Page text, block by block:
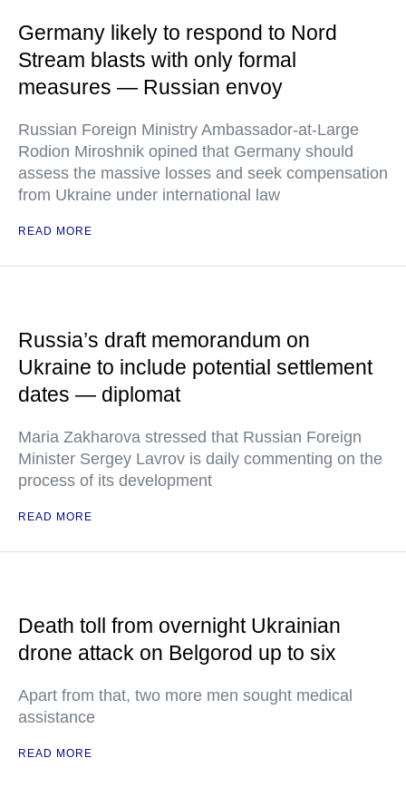
Germany likely to respond to Nord
Stream blasts with only formal
measures — Russian envoy
Russian Foreign Ministry Ambassador-at-Large
Rodion Miroshnik opined that Germany should
assess the massive losses and seek compensation
from Ukraine under international law
READ MORE
Russia’s draft memorandum on
Ukraine to include potential settlement
dates — diplomat
Maria Zakharova stressed that Russian Foreign
Minister Sergey Lavrov is daily commenting on the
process of its development
READ MORE
Death toll from overnight Ukrainian
drone attack on Belgorod up to six
Apart from that, two more men sought medical
assistance
READ MORE